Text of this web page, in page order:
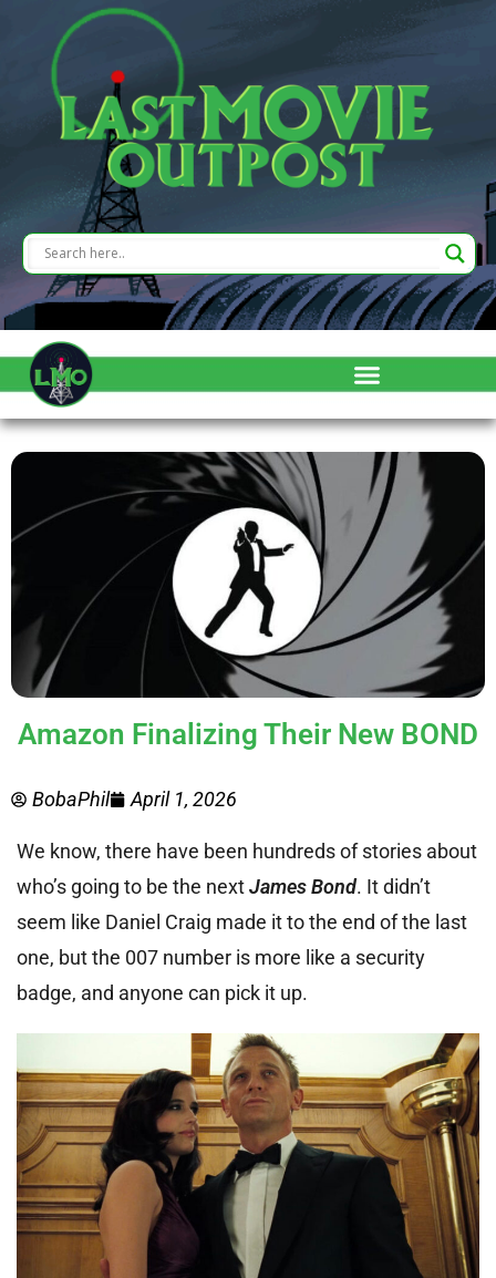
Amazon Finalizing Their New BOND
BobaPhil April 1, 2026
We know, there have been hundreds of stories about
who’s going to be the nextJames Bond. It didn’t
seem like Daniel Craig made it to the end of the last
one, but the 007 number is more like a security
badge, and anyone can pick it up.